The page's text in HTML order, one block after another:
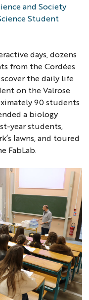
and Society
Student
days, dozens
from the Cordées
the daily life
on the Valrose
90 students
a biology
year students,
lawns, and toured
FabLab.